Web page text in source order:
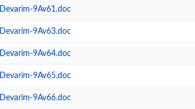
Devarim-9Av61.doc
Devarim-9Av63.doc
Devarim-9Av64.doc
Devarim-9Av65.doc
Devarim-9Av66.doc